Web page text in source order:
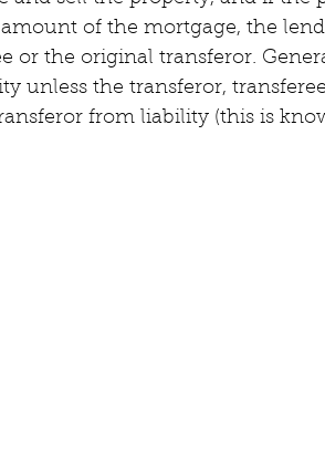
of the mortgage, the
or the original transferor.
unless the transferor,
from liability (this is